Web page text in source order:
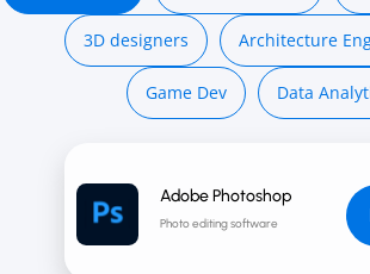
3D d esigners Architecture
Game Dev Data
Adobe Photoshop
Photo editing software